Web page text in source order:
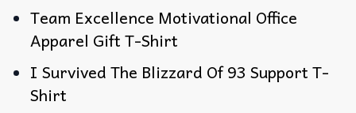
Team Excellence Motivational Office
Apparel Gift T-Shirt
I Survived The Blizzard Of 93 Support T-
Shirt